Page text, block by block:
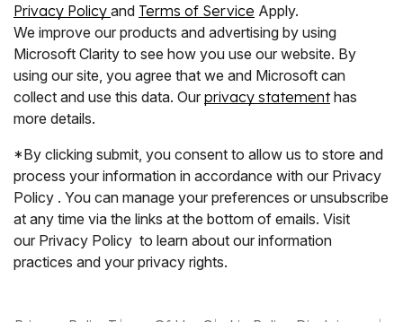
Privacy Policy and Terms of Service Apply.
We improve our products and advertising by using
Microsoft Clarity to see how you use our website. By
using our site, you agree that we and Microsoft can
collect and use this data. Our privacy statementhas
more details.
*By clicking submit, you consent to allow us to store and
process your information in accordance with our Privacy
Policy . You can manage your preferences or unsubscribe
at any time via the links at the bottom of emails. Visit
our Privacy Policy to learn about our information
practices and your privacy rights.